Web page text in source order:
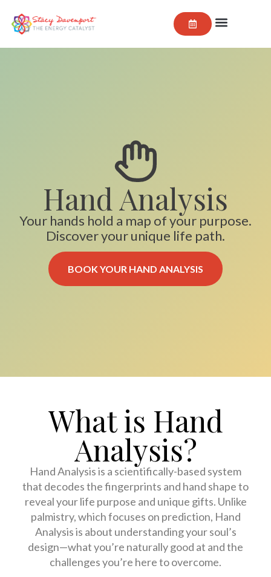
Hand Analysis
Your hands hold a map of your purpose.
Discover your unique life path.
BOOK YOUR HAND ANALYSIS
What is Hand
Analysis?
Hand Analysis is a scientifically-based system
that decodes the fingerprints and hand shape to
reveal your life purpose and unique gifts. Unlike
palmistry, which focuses on prediction, Hand
Analysis is about understanding your soul’s
design—what you’re naturally good at and the
challenges you’re here to overcome.